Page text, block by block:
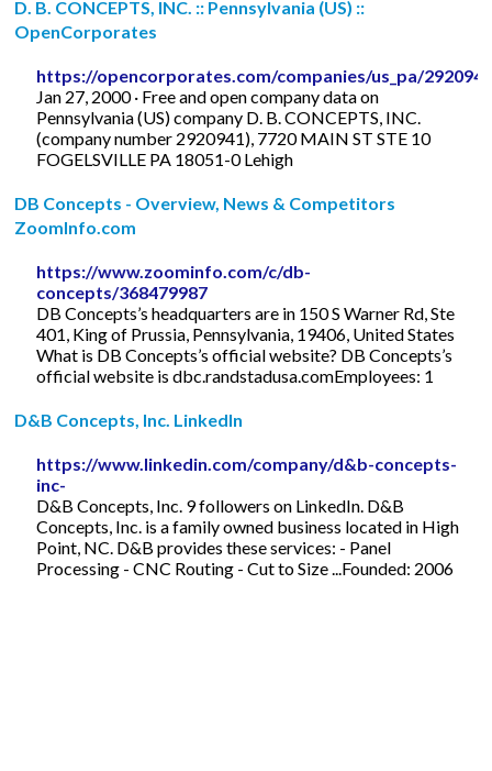
D. B. CONCEPTS, INC. :: Pennsylvania (US) ::
OpenCorporates
https://opencorporates.com/companies/us_pa/
Jan 27, 2000 · Free and open company data on
Pennsylvania (US) company D. B. CONCEPTS, INC.
(company number 2920941), 7720 MAIN ST STE 10
FOGELSVILLE PA 18051-0 Lehigh
DB Concepts - Overview, News & Competitors
ZoomInfo.com
https://www.zoominfo.com/c/db-
concepts/368479987
DB Concepts’s headquarters are in 150 S Warner Rd, Ste
401, King of Prussia, Pennsylvania, 19406, United States
What is DB Concepts’s official website? DB Concepts’s
official website is dbc.randstadusa.comEmployees: 1
D&B Concepts, Inc. LinkedIn
https://www.linkedin.com/company/d&b-concepts-
inc-
D&B Concepts, Inc. 9 followers on LinkedIn. D&B
Concepts, Inc. is a family owned business located in High
Point, NC. D&B provides these services: - Panel
Processing - CNC Routing - Cut to Size ...Founded: 2006